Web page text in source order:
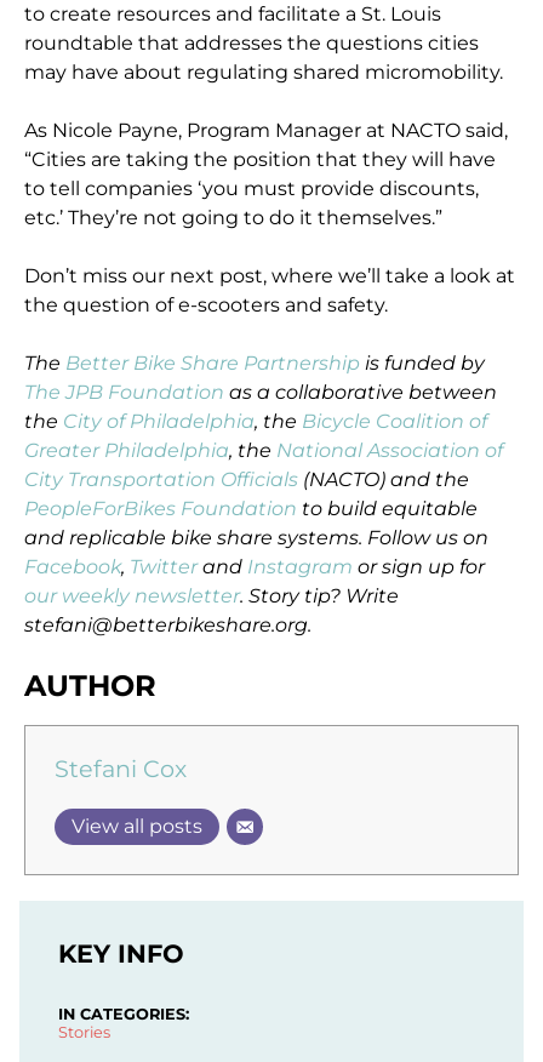
to create resources and facilitate a St. Louis
roundtable that addresses the questions cities
may have about regulating shared micromobility.
As Nicole Payne, Program Manager at NACTO said,
“Cities are taking the position that they will have
to tell companies ‘you must provide discounts,
etc.’ They’re not going to do it themselves.”
Don’t miss our next post, where we’ll take a look at
the question of e-scooters and safety.
The Better Bike Share Partnership is funded by
The JPB Foundation as a collaborative between
the City of Philadelphia, the Bicycle Coalition of
Greater Philadelphia, the National Association of
City Transportation Officials (NACTO) and the
PeopleForBikes Foundation to build equitable
and replicable bike share systems. Follow us on
Facebook, Twitterand Instagram or sign up for
our weekly newsletter. Story tip? Write
stefani@betterbikeshare.org.
AUTHOR
Stefani Cox
View all posts
KEY INFO
IN CATEGORIES:
Stories